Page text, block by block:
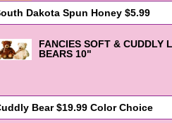
FANCIES SOFT & CUDDLY
BEARS 10"